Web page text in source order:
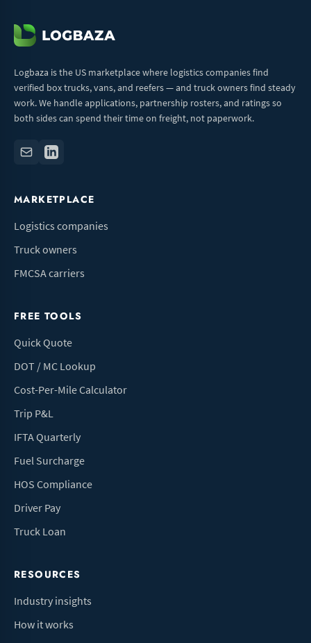
Logbaza is the US marketplace where logistics companies find
verified box trucks, vans, and reefers — and truck owners find steady
work. We handle applications, partnership rosters, and ratings so
both sides can spend their time on freight, not paperwork.
MARKETPLACE
Logistics companies
Truck owners
FMCSA carriers
FREE TOOLS
Quick Quote
DOT / MC Lookup
Cost-Per-Mile Calculator
Trip P&L
IFTA Quarterly
Fuel Surcharge
HOS Compliance
Driver Pay
Truck Loan
RESOURCES
Industry insights
How it works